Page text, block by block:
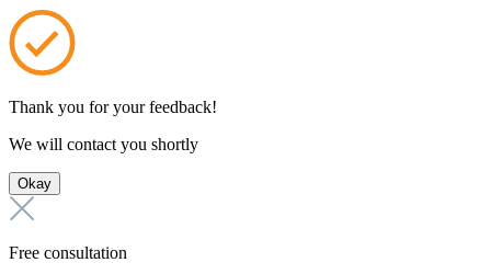
Thank you for your feedback!
We will contact you shortly
Okay
Free consultation